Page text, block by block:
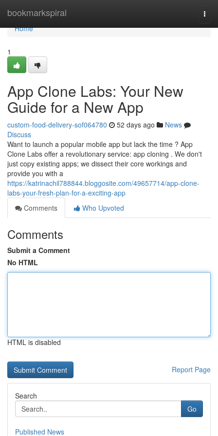
bookmarkspiral
Home
Home
1
App Clone Labs: Your New
Guide for a New App
custom-food-delivery-sof064780 52 days ago
News
Discuss
Want to launch a popular mobile app but lack the time ? App
Clone Labs offer a revolutionary service: app cloning . We don't
just copy existing apps; we dissect their core workings and
provide you with a
https://katrinachil788844.bloggosite.com/49657714/app-clone-
labs-your-fresh-plan-for-a-exciting-app
Comments
Who Upvoted
Comments
Submit a Comment
No HTML
HTML is disabled
Report Page
Search
Go
Published News